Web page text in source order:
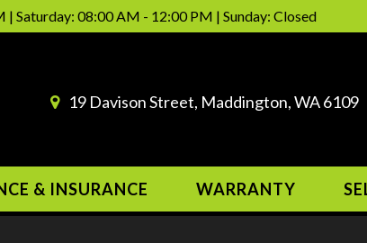
Saturday: 08:00 AM - 12:00 PM | Sunday: Closed
19 Davison Street, Maddington, WA 6109
& INSURANCE WARRANTY